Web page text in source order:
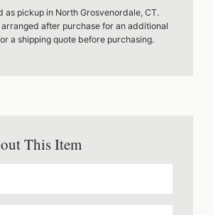
as pickup in North Grosvenordale, CT.
arranged after purchase for an additional
a shipping quote before purchasing.
This Item